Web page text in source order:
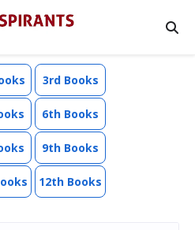
3rd Books
6th Books
9th Books
12th Books